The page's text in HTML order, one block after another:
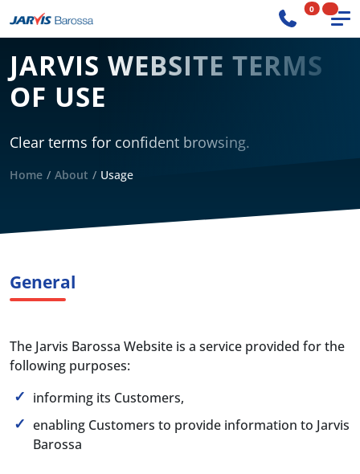
0
JARVIS WEBSITE TERMS
OF USE
Clear terms for confident browsing.
Home About Usage
General
The Jarvis Barossa Website is a service provided for the
following purposes:
informing its Customers,
enabling Customers to provide information to Jarvis
Barossa